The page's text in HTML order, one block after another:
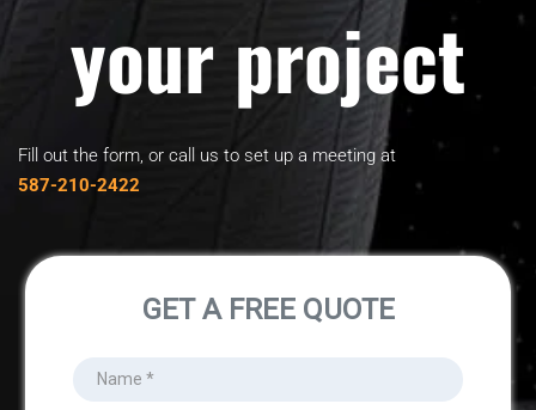
your project
Fill out the form, or call us to set up a meeting at
﻿587-210-2422﻿